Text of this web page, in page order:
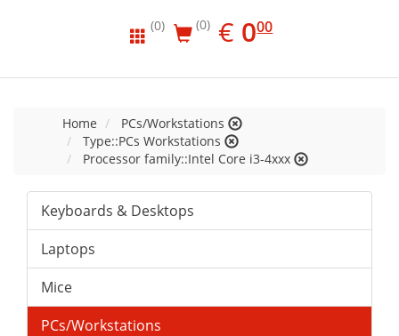
(0) (0) € EUR
0.00
000
Home
PCs/Workstations
Type::PCs Workstations
Processor family::Intel Core i3-4xxx
Keyboards & Desktops
Laptops
Mice
PCs/Workstations